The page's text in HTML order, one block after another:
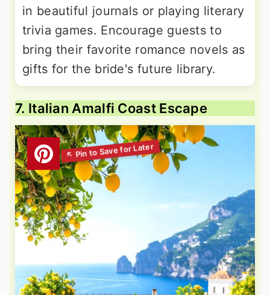
in beautiful journals or playing literary
trivia games. Encourage guests to
bring their favorite romance novels as
gifts for the bride's future library.
7. Italian Amalfi Coast Escape